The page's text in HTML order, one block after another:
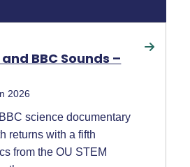
BBC Sounds –
2026
science documentary
returns with a fifth
from the OU STEM